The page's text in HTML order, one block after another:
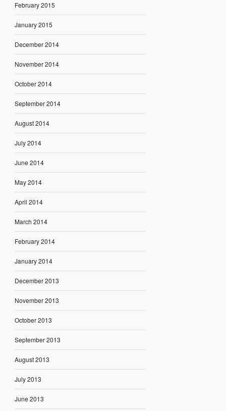
February 2015
January 2015
December 2014
November 2014
October 2014
September 2014
August 2014
July 2014
June 2014
May 2014
April 2014
March 2014
February 2014
January 2014
December 2013
November 2013
October 2013
September 2013
August 2013
July 2013
June 2013